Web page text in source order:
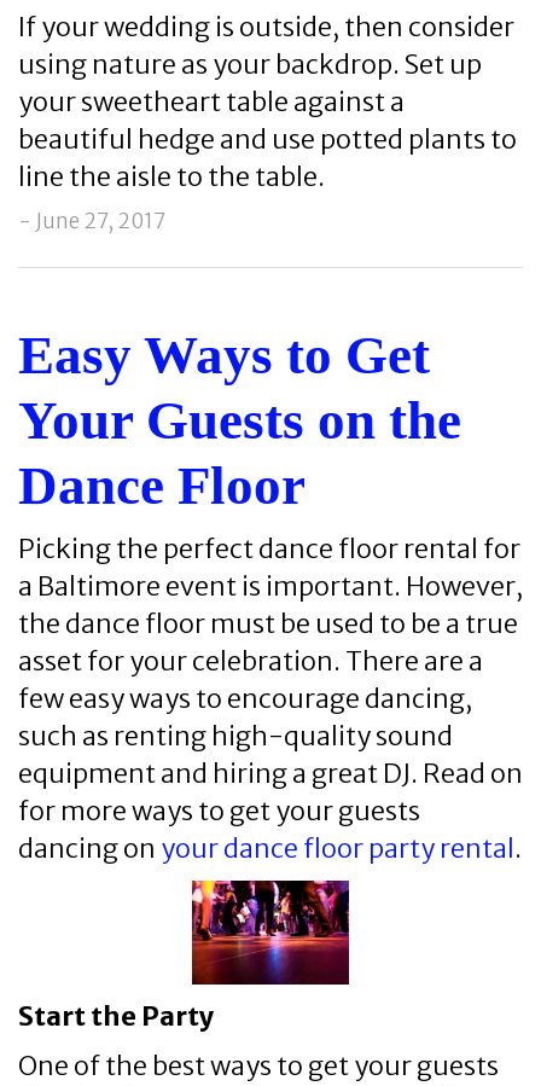
If your wedding is outside, then consider
using nature as your backdrop. Set up
your sweetheart table against a
beautiful hedge and use potted plants to
line the aisle to the table.
- June 27, 2017
Easy Ways to Get
Your Guests on the
Dance Floor
Picking the perfect dance floor rental for
a Baltimore event is important. However,
the dance floor must be used to be a true
asset for your celebration. There are a
few easy ways to encourage dancing,
such as renting high-quality sound
equipment and hiring a great DJ. Read on
for more ways to get your guests
dancing on your dance floor party rental.
Start the Party
One of the best ways to get your guests